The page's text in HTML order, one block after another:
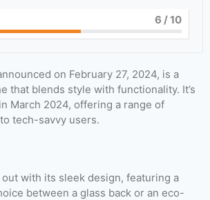
6 / 10
on February 27, 2024, is a
that blends style with functionality. It’s
March 2024, offering a range of
tech-savvy users.
with its sleek design, featuring a
between a glass back or an eco-